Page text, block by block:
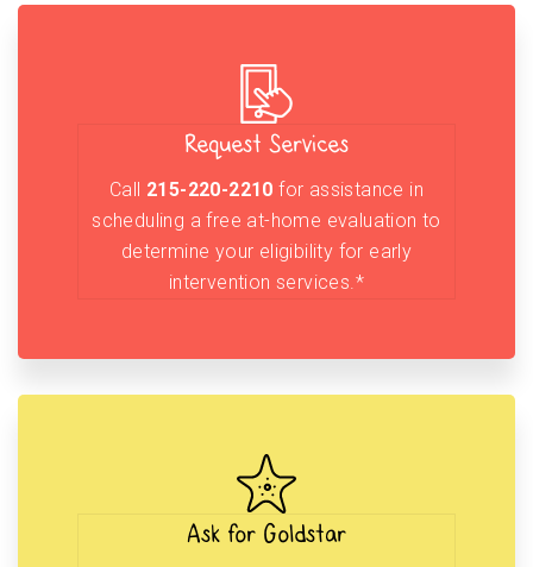
Request Services
Call 215-220-2210 for assistance in
scheduling a free at-home evaluation to
determine your eligibility for early
intervention services.*
Ask for Goldstar